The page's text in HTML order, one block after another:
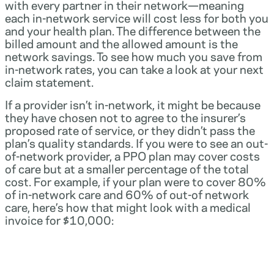
with every partner in their network—meaning
each in-network service will cost less for both you
and your health plan. The difference between the
billed amount and the allowed amount is the
network savings. To see how much you save from
in-network rates, you can take a look at your next
claim statement.
If a provider isn’t in-network, it might be because
they have chosen not to agree to the insurer’s
proposed rate of service, or they didn’t pass the
plan’s quality standards. If you were to see an out-
of-network provider, a PPO plan may cover costs
of care but at a smaller percentage of the total
cost. For example, if your plan were to cover 80%
of in-network care and 60% of out-of network
care, here’s how that might look with a medical
invoice for $10,000: